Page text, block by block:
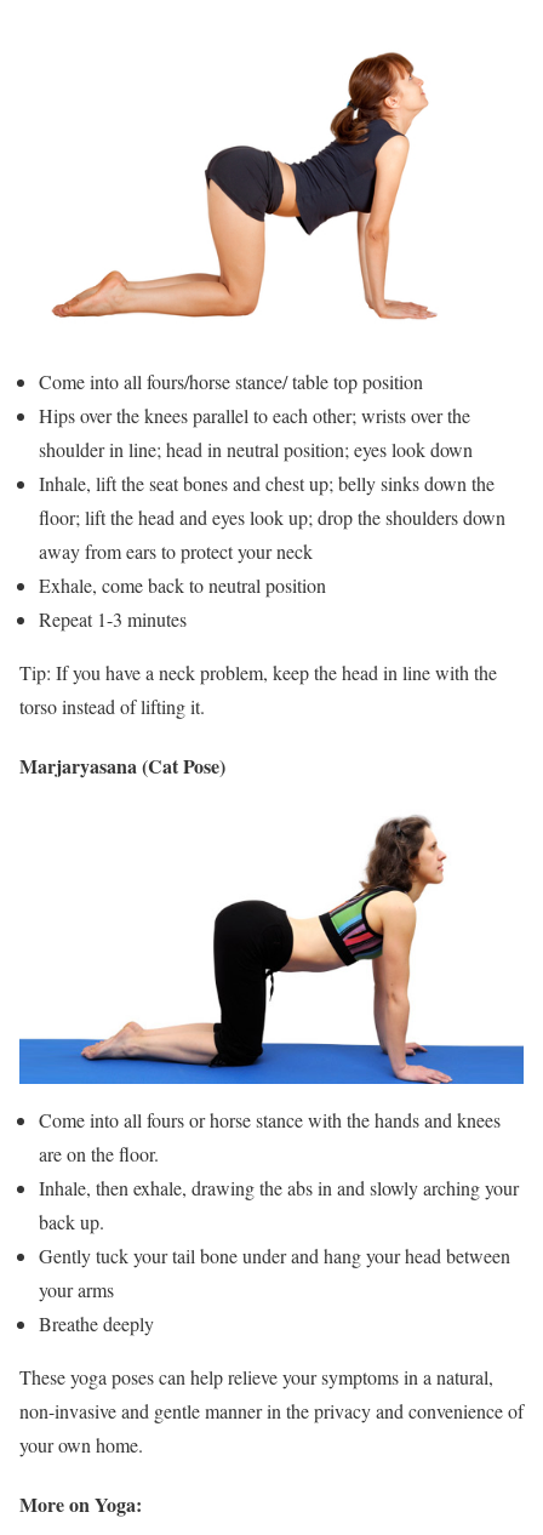
Come into all fours/horse stance/ table top position
Hips over the knees parallel to each other; wrists over the
shoulder in line; head in neutral position; eyes look down
Inhale, lift the seat bones and chest up; belly sinks down the
floor; lift the head and eyes look up; drop the shoulders down
away from ears to protect your neck
Exhale, come back to neutral position
Repeat 1-3 minutes
Tip: If you have a neck problem, keep the head in line with the
torso instead of lifting it.
Marjaryasana (Cat Pose)
Come into all fours or horse stance with the hands and knees
are on the floor.
Inhale, then exhale, drawing the abs in and slowly arching your
back up.
Gently tuck your tail bone under and hang your head between
your arms
Breathe deeply
These yoga poses can help relieve your symptoms in a natural,
non-invasive and gentle manner in the privacy and convenience of
your own home.
More on Yoga: